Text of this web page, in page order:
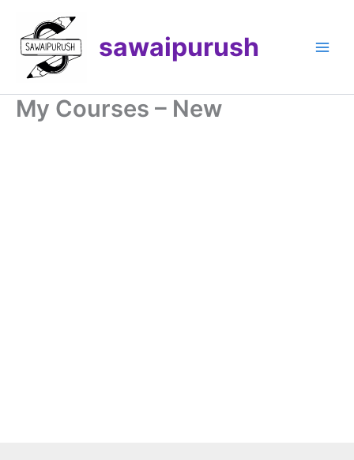
content
sawaipurush
My Courses – New